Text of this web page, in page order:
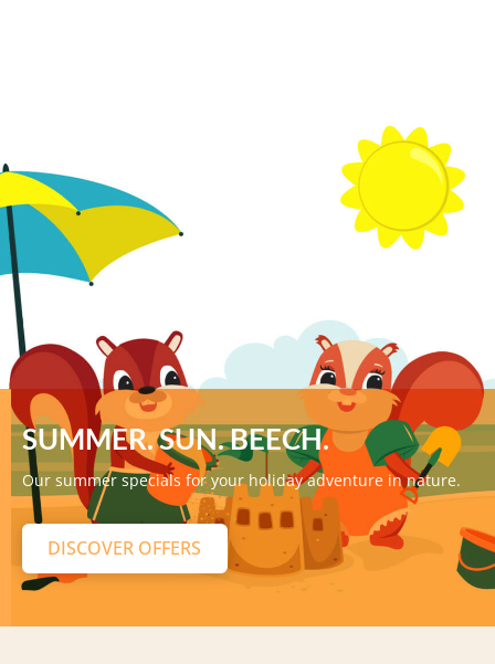
SUMMER. SUN. BEECH.
Our summer specials for your holiday adventure in nature.
DISCOVER OFFERS